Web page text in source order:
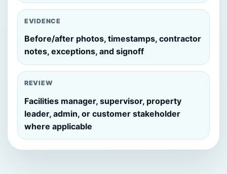
EVIDENCE
Before/after photos, timestamps, contractor
notes, exceptions, and signoff
REVIEW
Facilities manager, supervisor, property
leader, admin, or customer stakeholder
where applicable